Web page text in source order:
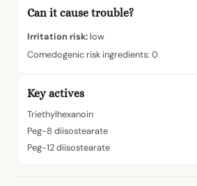
Can it cause trouble?
Irritation risk: low
Comedogenic risk ingredients: 0
Key actives
Triethylhexanoin
Peg-8 diisostearate
Peg-12 diisostearate